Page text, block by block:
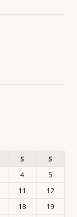
S
S
4
5
11
12
18
19